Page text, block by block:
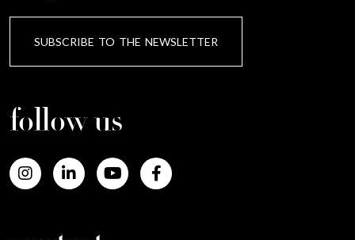
SUBSCRIBE TO THE NEWSLETTER
follow us